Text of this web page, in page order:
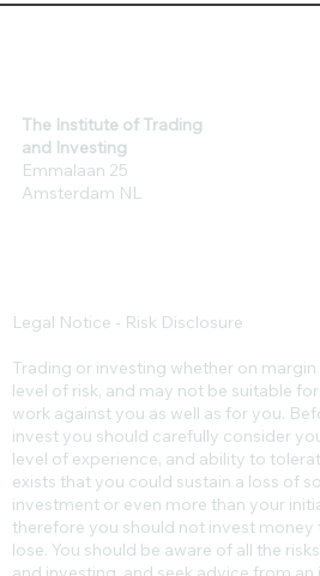
The Institute of Trading
and Investing
Emmalaan 25
Amsterdam NL
Legal Notice - Risk Disclosure
Trading or investing whether on
level of risk, and may not be suitable
work against you as well as for you.
invest you should carefully consider
level of experience, and ability to
exists that you could sustain a loss of
investment or even more than your
therefore you should not invest
lose. You should be aware of all the